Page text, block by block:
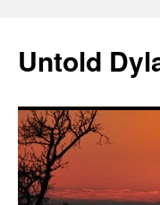
content
Untold